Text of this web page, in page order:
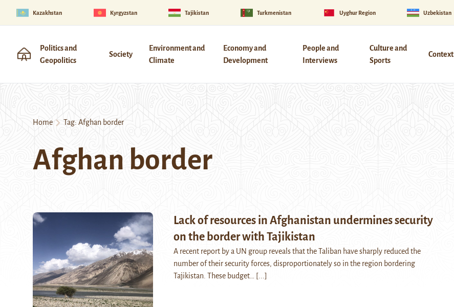
Kazakhstan Kyrgyzstan Tajikistan Turkmenistan Uyghur Region Uzbekistan
Politics and
Geopolitics
Society
Environment and
Climate
Economy and
Development
People and
Interviews
Culture and
Sports
Context
Home Tag: Afghan border
Afghan border
Lack of resources in Afghanistan undermines security
on the border with Tajikistan
A recent report by a UN group reveals that the Taliban have sharply reduced the
number of their security forces, disproportionately so in the region bordering
Tajikistan. These budget…
[...]